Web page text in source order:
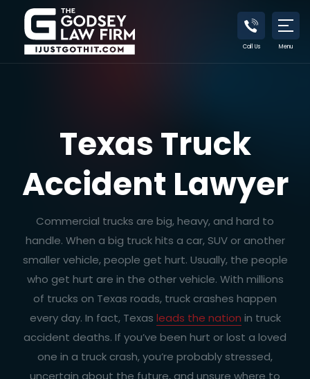
Call Us Menu
Texas Truck
Accident Lawyer
Commercial trucks are big, heavy, and hard to
handle. When a big truck hits a car, SUV or another
smaller vehicle, people get hurt. Usually, the people
who get hurt are in the other vehicle. With millions
of trucks on Texas roads, truck crashes happen
every day. In fact, Texas leads the nation in truck
accident deaths. If you’ve been hurt or lost a loved
one in a truck crash, you’re probably stressed,
uncertain about the future, and unsure where to